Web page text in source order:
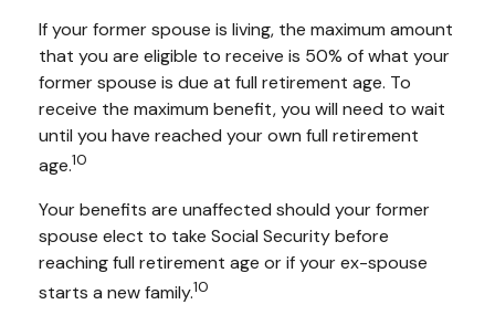
If your former spouse is living, the maximum amount
that you are eligible to receive is 50% of what your
former spouse is due at full retirement age. To
receive the maximum benefit, you will need to wait
until you have reached your own full retirement
age.10
Your benefits are unaffected should your former
spouse elect to take Social Security before
reaching full retirement age or if your ex-spouse
starts a new family.10